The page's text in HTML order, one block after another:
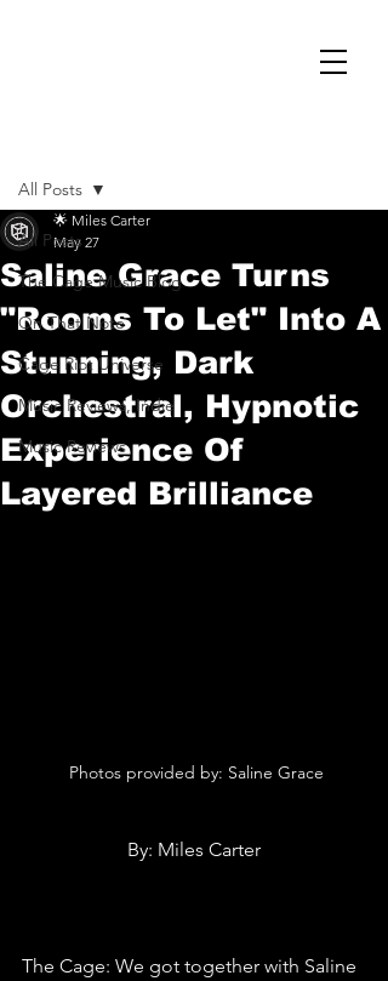
All Posts
The Cage Music Blog
On That Note
Cage Riot Universe
Music Reviews, Indie
Music Reviews
All Posts
Saline Grace Turns
"Rooms To Let" Into A
Stunning, Dark
Orchestral, Hypnotic
Experience Of
Layered Brilliance
🌟 Miles Carter
May 27
Photos provided by: Saline Grace
By: Miles Carter
The Cage: We got together with Saline